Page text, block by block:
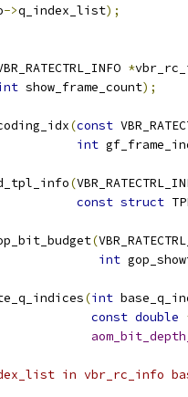
->q_index_list);
*
show_frame_count);
(const
int
(
const struct
(
int
(int
const double
in vbr_rc_info